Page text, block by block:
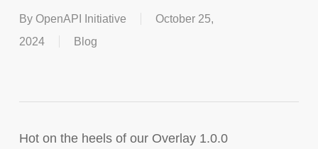
By OpenAPI Initiative
October 25,
2024
Blog
Hot on the heels of our Overlay 1.0.0